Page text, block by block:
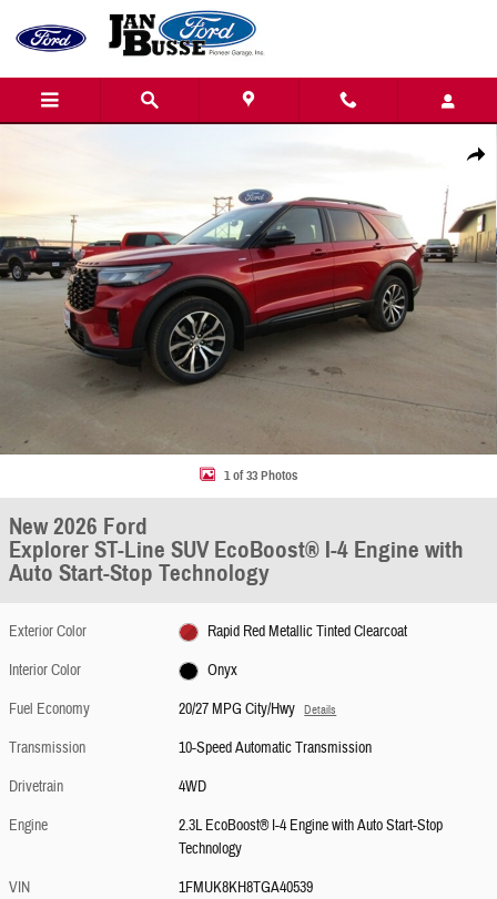
Skip to main content
Share
1 of 33 Photos
New 2026 Ford
Explorer ST-Line SUV EcoBoost® I-4 Engine with
Auto Start-Stop Technology
Exterior Color
Rapid Red Metallic Tinted Clearcoat
Interior Color
Onyx
Fuel Economy
20/27 MPG City/Hwy Details
Transmission
10-Speed Automatic Transmission
Drivetrain
4WD
Engine
2.3L EcoBoost® I-4 Engine with Auto Start-Stop
Technology
VIN
1FMUK8KH8TGA40539